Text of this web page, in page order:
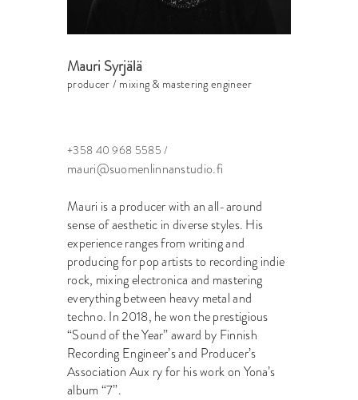
Mauri Syrjälä
producer / mixing & mastering engineer
+358 40 968 5585 /
mauri@suomenlinnanstudio.fi
Mauri is a producer with an all-around
sense of aesthetic in diverse styles. His
experience ranges from writing and
producing for pop artists to recording indie
rock, mixing electronica and mastering
everything between heavy metal and
techno. In 2018, he won the prestigious
“Sound of the Year” award by Finnish
Recording Engineer’s and Producer’s
Association Aux ry for his work on Yona’s
album “7”.